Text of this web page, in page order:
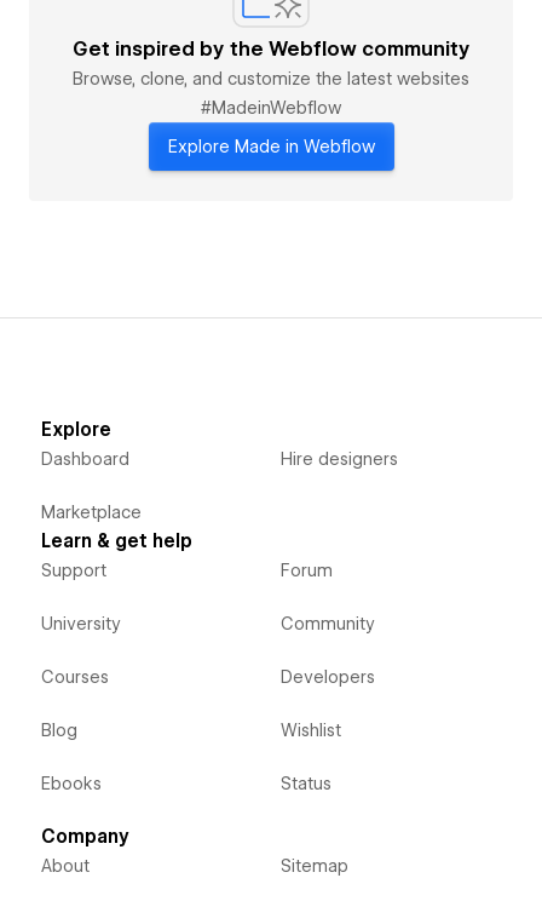
Get inspired by the Webflow community
Browse, clone, and customize the latest websites
#MadeinWebflow
Explore Made in Webflow
Explore
Dashboard
Marketplace
Hire designers
Learn & get help
Support
University
Courses
Blog
Ebooks
Forum
Community
Developers
Wishlist
Status
Company
About Sitemap